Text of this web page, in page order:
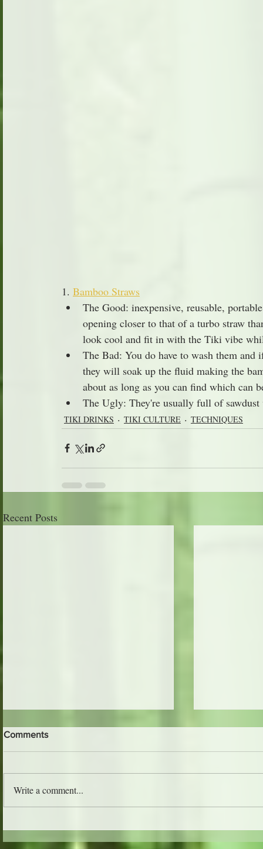
1. Bamboo Straws
The Good: inexpensive, reusable,
opening closer to that of a turbo straw
look cool and fit in with the Tiki vibe
The Bad: You do have to wash them
they will soak up the fluid making the
about as long as you can find which can
The Ugly: They're usually full of sawdust
TIKI DRINKS TIKI CULTURE TECHNIQUES
Recent Posts
Comments
Write a comment...